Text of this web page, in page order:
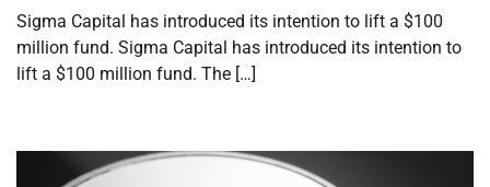
Sigma Capital has introduced its intention to lift a $100
million fund. Sigma Capital has introduced its intention to
lift a $100 million fund. The […]